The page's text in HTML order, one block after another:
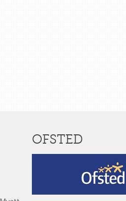
OFSTED